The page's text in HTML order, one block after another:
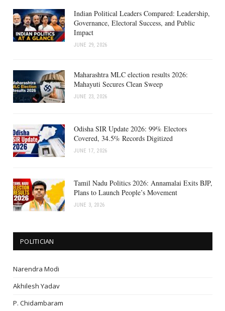
Indian Political Leaders Compared: Leadership,
Governance, Electoral Success, and Public
Impact
JUNE 29, 2026
Maharashtra MLC election results 2026:
Mahayuti Secures Clean Sweep
JUNE 23, 2026
Odisha SIR Update 2026: 99% Electors
Covered, 34.5% Records Digitized
JUNE 17, 2026
Tamil Nadu Politics 2026: Annamalai Exits BJP,
Plans to Launch People’s Movement
JUNE 3, 2026
POLITICIAN
Narendra Modi
Akhilesh Yadav
P. Chidambaram